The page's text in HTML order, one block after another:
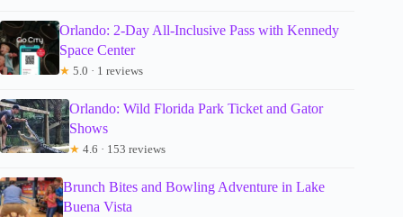
Orlando: 2-Day All-Inclusive Pass with Kennedy
Space Center
★ 5.0 · 1 reviews
Orlando: Wild Florida Park Ticket and Gator
Shows
★ 4.6 · 153 reviews
Brunch Bites and Bowling Adventure in Lake
Buena Vista